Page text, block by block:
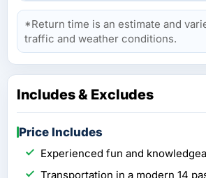
*Return time is an estimate and
traffic and weather conditions.
Includes & Excludes
Price Includes
Experienced fun and
Transportation in a modern 14